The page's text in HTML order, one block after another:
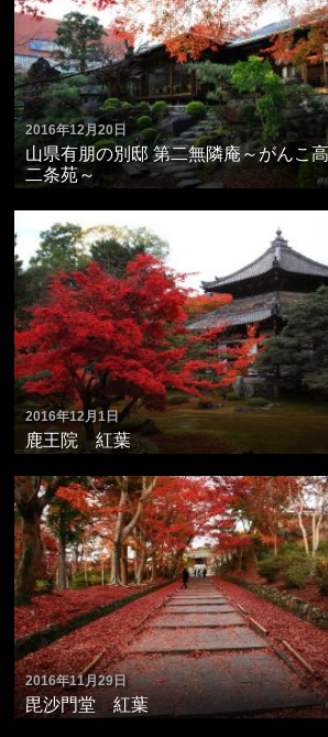
2016年12月20日
山県有朋の別邸 第二無隣庵～がんこ
二条苑～
2016年12月1日
鹿王院 紅葉
2016年11月29日
毘沙門堂 紅葉